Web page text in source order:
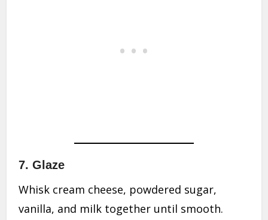
7. Glaze
Whisk cream cheese, powdered sugar,
vanilla, and milk together until smooth.